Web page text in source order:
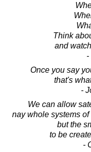
Think
and
-
Once you say
that's
-
We can allow
nay whole systems
but the
to be
-